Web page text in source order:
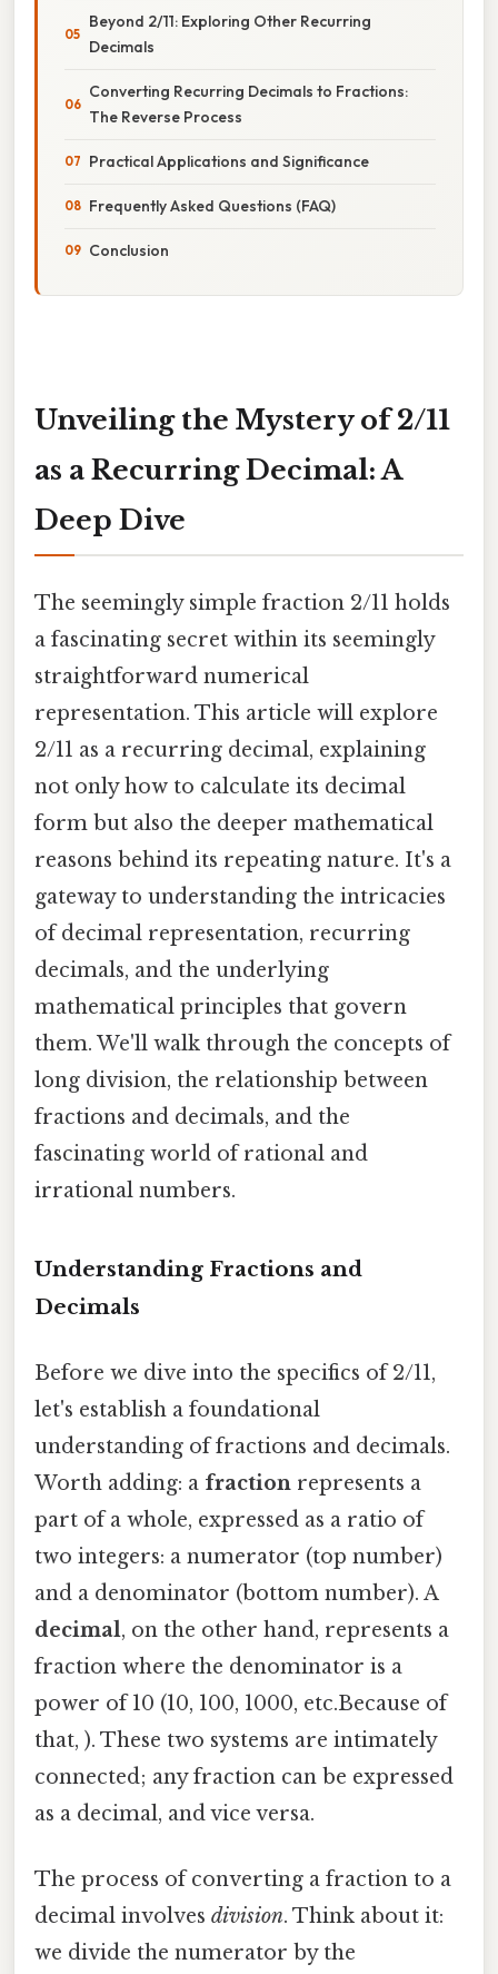
Beyond 2/11: Exploring Other Recurring
Decimals
Converting Recurring Decimals to Fractions:
The Reverse Process
Practical Applications and Significance
Frequently Asked Questions (FAQ)
Conclusion
Unveiling the Mystery of 2/11
as a Recurring Decimal: A
Deep Dive
The seemingly simple fraction 2/11 holds
a fascinating secret within its seemingly
straightforward numerical
representation. This article will explore
2/11 as a recurring decimal, explaining
not only how to calculate its decimal
form but also the deeper mathematical
reasons behind its repeating nature. It's a
gateway to understanding the intricacies
of decimal representation, recurring
decimals, and the underlying
mathematical principles that govern
them. We'll walk through the concepts of
long division, the relationship between
fractions and decimals, and the
fascinating world of rational and
irrational numbers.
Understanding Fractions and
Decimals
Before we dive into the specifics of 2/11,
let's establish a foundational
understanding of fractions and decimals.
Worth adding: a fraction represents a
part of a whole, expressed as a ratio of
two integers: a numerator (top number)
and a denominator (bottom number). A
decimal, on the other hand, represents a
fraction where the denominator is a
power of 10 (10, 100, 1000, etc.Because of
that, ). These two systems are intimately
connected; any fraction can be expressed
as a decimal, and vice versa.
The process of converting a fraction to a
decimal involves division. Think about it:
we divide the numerator by the